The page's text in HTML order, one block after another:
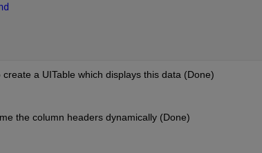
create a UITable which displays this data (Done)
the column headers dynamically (Done)